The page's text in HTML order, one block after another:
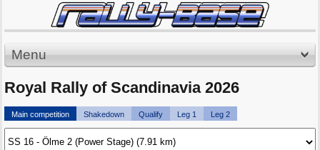
Menu
Royal Rally of Scandinavia 2026
Main competition Shakedown Qualify Leg 1 Leg 2